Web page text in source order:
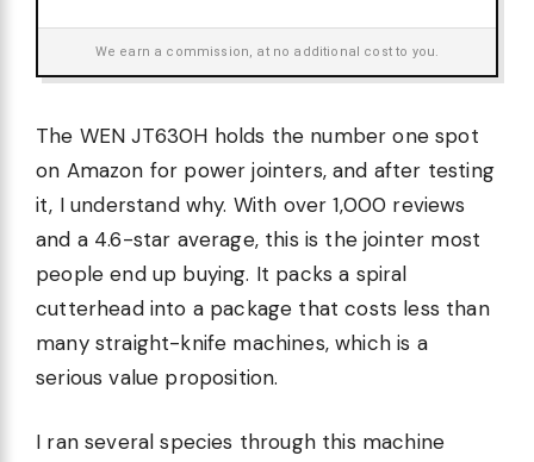
We earn a commission, at no additional cost to you.
The WEN JT630H holds the number one spot
on Amazon for power jointers, and after testing
it, I understand why. With over 1,000 reviews
and a 4.6-star average, this is the jointer most
people end up buying. It packs a spiral
cutterhead into a package that costs less than
many straight-knife machines, which is a
serious value proposition.
I ran several species through this machine